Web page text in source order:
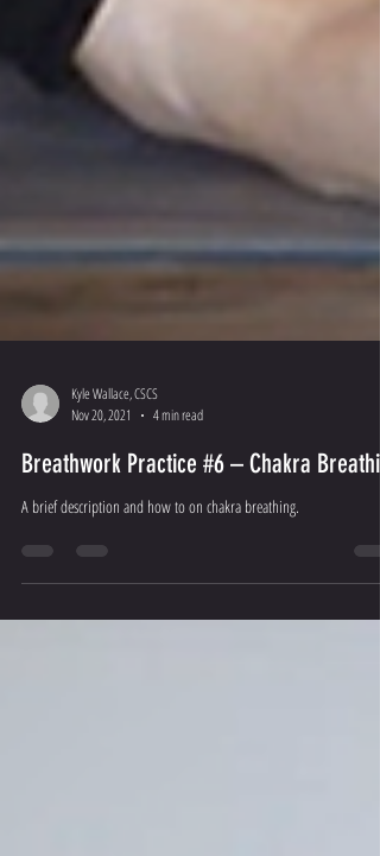
Nov 20, 2021
4 min read
Breathwork Practice #6 – Chakra
A brief description and how to on chakra breathing.